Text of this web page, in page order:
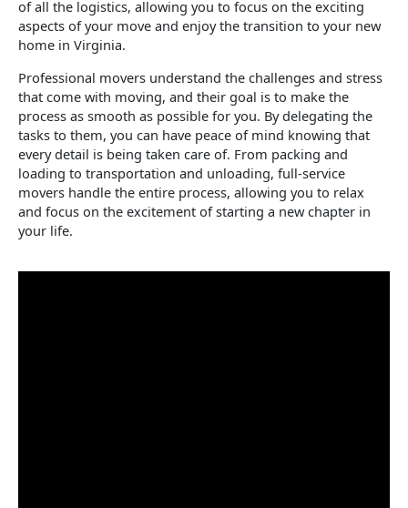
of all the logistics, allowing you to focus on the exciting
aspects of your move and enjoy the transition to your new
home in Virginia.
Professional movers understand the challenges and stress
that come with moving, and their goal is to make the
process as smooth as possible for you. By delegating the
tasks to them, you can have peace of mind knowing that
every detail is being taken care of. From packing and
loading to transportation and unloading, full-service
movers handle the entire process, allowing you to relax
and focus on the excitement of starting a new chapter in
your life.